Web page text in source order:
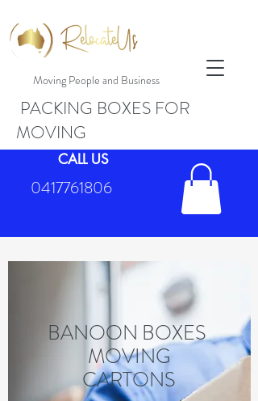
Moving People and Business
CALL US
0417761806
PACKING BOXES FOR
MOVING
BANOON BOXES
MOVING
CARTONS